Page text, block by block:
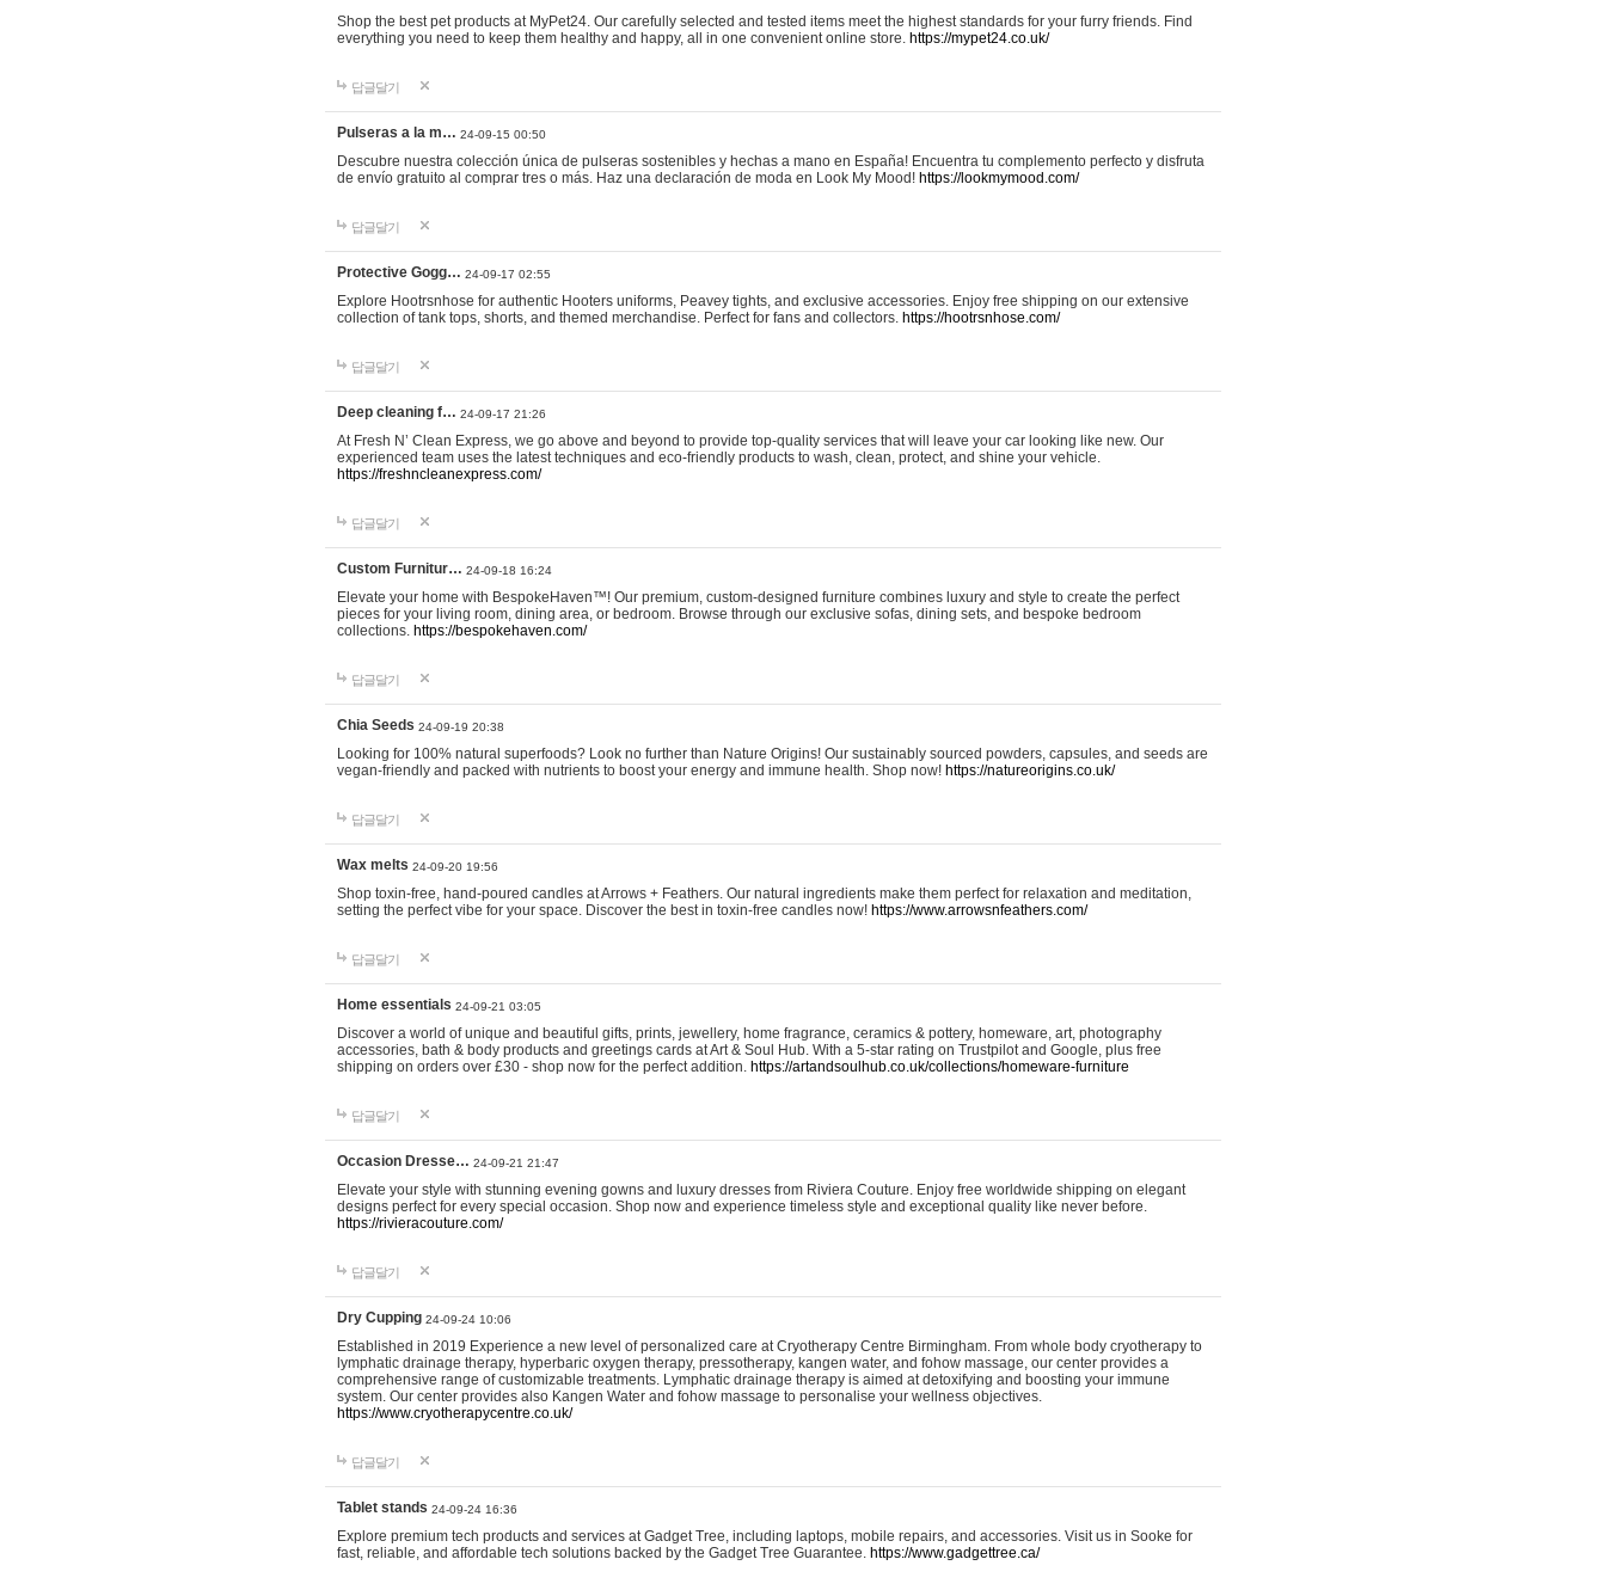
Shop the best pet products at MyPet24. Our carefully selected and tested items meet the highest standards for your furry friends. Find
everything you need to keep them healthy and happy, all in one convenient online store. https://mypet24.co.uk/
답글달기
Pulseras a la m… 24-09-15 00:50
Descubre nuestra colección única de pulseras sostenibles y hechas a mano en España! Encuentra tu complemento perfecto y disfruta
de envío gratuito al comprar tres o más. Haz una declaración de moda en Look My Mood! https://lookmymood.com/
답글달기
Protective Gogg… 24-09-17 02:55
Explore Hootrsnhose for authentic Hooters uniforms, Peavey tights, and exclusive accessories. Enjoy free shipping on our extensive
collection of tank tops, shorts, and themed merchandise. Perfect for fans and collectors. https://hootrsnhose.com/
답글달기
Deep cleaning f… 24-09-17 21:26
At Fresh N’ Clean Express, we go above and beyond to provide top-quality services that will leave your car looking like new. Our
experienced team uses the latest techniques and eco-friendly products to wash, clean, protect, and shine your vehicle.
https://freshncleanexpress.com/
답글달기
Custom Furnitur… 24-09-18 16:24
Elevate your home with BespokeHaven™! Our premium, custom-designed furniture combines luxury and style to create the perfect
pieces for your living room, dining area, or bedroom. Browse through our exclusive sofas, dining sets, and bespoke bedroom
collections. https://bespokehaven.com/
답글달기
Chia Seeds 24-09-19 20:38
Looking for 100% natural superfoods? Look no further than Nature Origins! Our sustainably sourced powders, capsules, and seeds are
vegan-friendly and packed with nutrients to boost your energy and immune health. Shop now! https://natureorigins.co.uk/
답글달기
Wax melts 24-09-20 19:56
Shop toxin-free, hand-poured candles at Arrows + Feathers. Our natural ingredients make them perfect for relaxation and meditation,
setting the perfect vibe for your space. Discover the best in toxin-free candles now! https://www.arrowsnfeathers.com/
답글달기
Home essentials 24-09-21 03:05
Discover a world of unique and beautiful gifts, prints, jewellery, home fragrance, ceramics & pottery, homeware, art, photography
accessories, bath & body products and greetings cards at Art & Soul Hub. With a 5-star rating on Trustpilot and Google, plus free
shipping on orders over £30 - shop now for the perfect addition. https://artandsoulhub.co.uk/collections/homeware-furniture
답글달기
Occasion Dresse… 24-09-21 21:47
Elevate your style with stunning evening gowns and luxury dresses from Riviera Couture. Enjoy free worldwide shipping on elegant
designs perfect for every special occasion. Shop now and experience timeless style and exceptional quality like never before.
https://rivieracouture.com/
답글달기
Dry Cupping 24-09-24 10:06
Established in 2019 Experience a new level of personalized care at Cryotherapy Centre Birmingham. From whole body cryotherapy to
lymphatic drainage therapy, hyperbaric oxygen therapy, pressotherapy, kangen water, and fohow massage, our center provides a
comprehensive range of customizable treatments. Lymphatic drainage therapy is aimed at detoxifying and boosting your immune
system. Our center provides also Kangen Water and fohow massage to personalise your wellness objectives.
https://www.cryotherapycentre.co.uk/
답글달기
Tablet stands 24-09-24 16:36
Explore premium tech products and services at Gadget Tree, including laptops, mobile repairs, and accessories. Visit us in Sooke for
fast, reliable, and affordable tech solutions backed by the Gadget Tree Guarantee. https://www.gadgettree.ca/